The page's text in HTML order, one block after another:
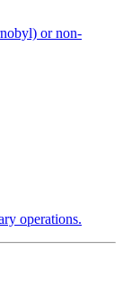
or non-
operations.